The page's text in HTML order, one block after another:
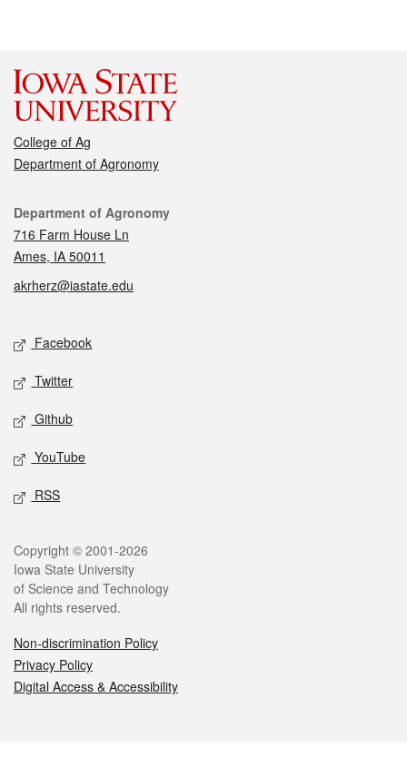
College of Ag
Department of Agronomy
Contact
Department of Agronomy
716 Farm House Ln
Ames, IA 50011
akrherz@iastate.edu
Social media
Facebook
Twitter
Github
YouTube
RSS
Legal
Copyright © 2001-2026
Iowa State University
of Science and Technology
All rights reserved.
Non-discrimination Policy
Privacy Policy
Digital Access & Accessibility